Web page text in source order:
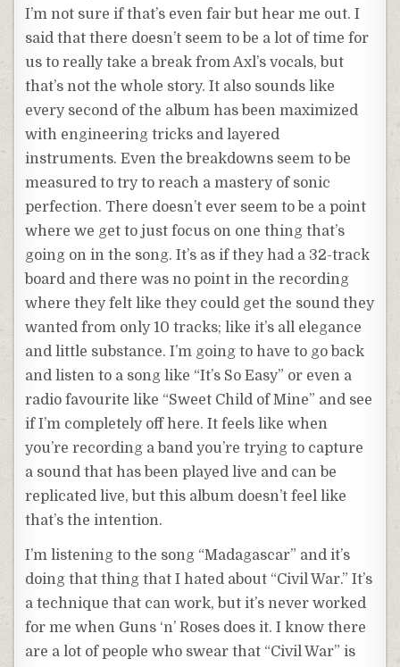
I’m not sure if that’s even fair but hear me out. I
said that there doesn’t seem to be a lot of time for
us to really take a break from Axl’s vocals, but
that’s not the whole story. It also sounds like
every second of the album has been maximized
with engineering tricks and layered
instruments. Even the breakdowns seem to be
measured to try to reach a mastery of sonic
perfection. There doesn’t ever seem to be a point
where we get to just focus on one thing that’s
going on in the song. It’s as if they had a 32-track
board and there was no point in the recording
where they felt like they could get the sound they
wanted from only 10 tracks; like it’s all elegance
and little substance. I’m going to have to go back
and listen to a song like “It’s So Easy” or even a
radio favourite like “Sweet Child of Mine” and see
if I’m completely off here. It feels like when
you’re recording a band you’re trying to capture
a sound that has been played live and can be
replicated live, but this album doesn’t feel like
that’s the intention.
I’m listening to the song “Madagascar” and it’s
doing that thing that I hated about “Civil War.” It’s
a technique that can work, but it’s never worked
for me when Guns ‘n’ Roses does it. I know there
are a lot of people who swear that “Civil War” is